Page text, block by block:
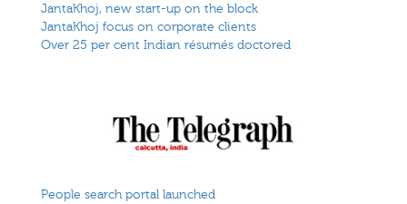
JantaKhoj, new start-up on the block
JantaKhoj focus on corporate clients
Over 25 per cent Indian résumés doctored
People search portal launched